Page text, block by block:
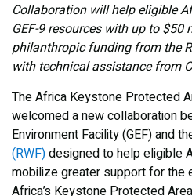
Collaboration will help eligible
GEF-9 resources with up to
philanthropic funding from the
with technical assistance from
The Africa Keystone Protected
welcomed a new collaboration
Environment Facility (GEF) and
(RWF)designed to help eligible
mobilize greater support for the
Africa’s Keystone Protected